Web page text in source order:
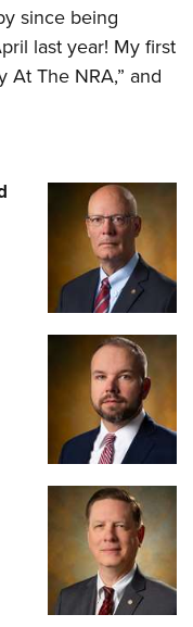
since being
last year! My first
At The NRA,” and